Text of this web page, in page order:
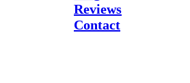
Reviews
Contact